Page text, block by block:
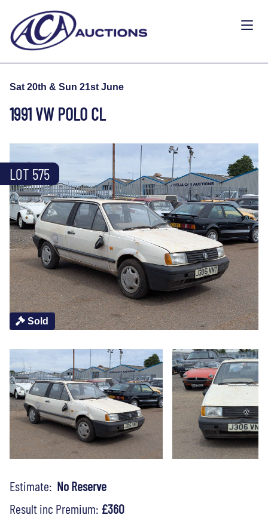
Sat 20th & Sun 21st June
1991 VW POLO CL
Sold
LOT 575
Estimate: No Reserve
Result inc Premium: £360